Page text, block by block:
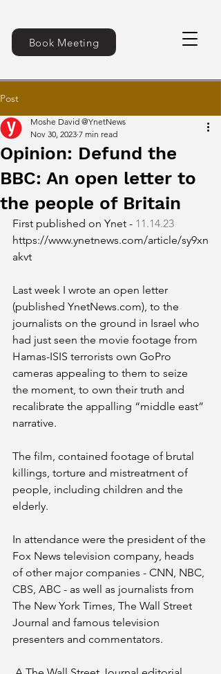
Book Meeting
Post
Opinion: Defund the
BBC: An open letter to
the people of Britain
Moshe David @YnetNews
Nov 30, 2023 7 min read
First published on Ynet - 11.14.23
https://www.ynetnews.com/article/sy9xn
akvt
Last week I wrote an open letter
(published YnetNews.com), to the
journalists on the ground in Israel who
had just seen the movie footage from
Hamas-ISIS terrorists own GoPro
cameras appealing to them to seize
the moment, to own their truth and
recalibrate the appalling “middle east”
narrative.
The film, contained footage of brutal
killings, torture and mistreatment of
people, including children and the
elderly.
In attendance were the president of the
Fox News television company, heads
of other major companies - CNN, NBC,
CBS, ABC - as well as journalists from
The New York Times, The Wall Street
Journal and famous television
presenters and commentators.